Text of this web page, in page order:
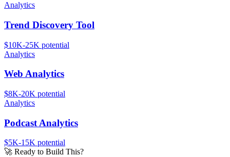
Analytics
Trend Discovery Tool
$10K-25K potential
Analytics
Web Analytics
$8K-20K potential
Analytics
Podcast Analytics
$5K-15K potential
🚀 Ready to Build This?